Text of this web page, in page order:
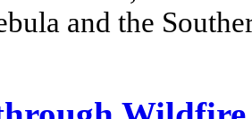
and the